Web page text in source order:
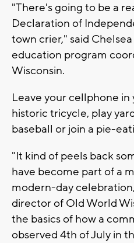
"There's going to be a
Declaration of
town crier," said
education program
Wisconsin.
Leave your cellphone in
historic tricycle, play
baseball or join a pie-
"It kind of peels back
have become part of a
modern-day
director of Old World
the basics of how a
observed 4th of July in